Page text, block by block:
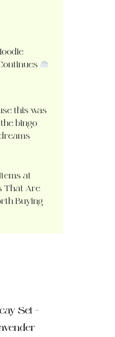
this was
bingo
at
That Are
Buying
Set –